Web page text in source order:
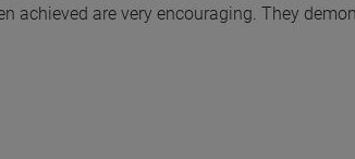
achieved are very encouraging. They